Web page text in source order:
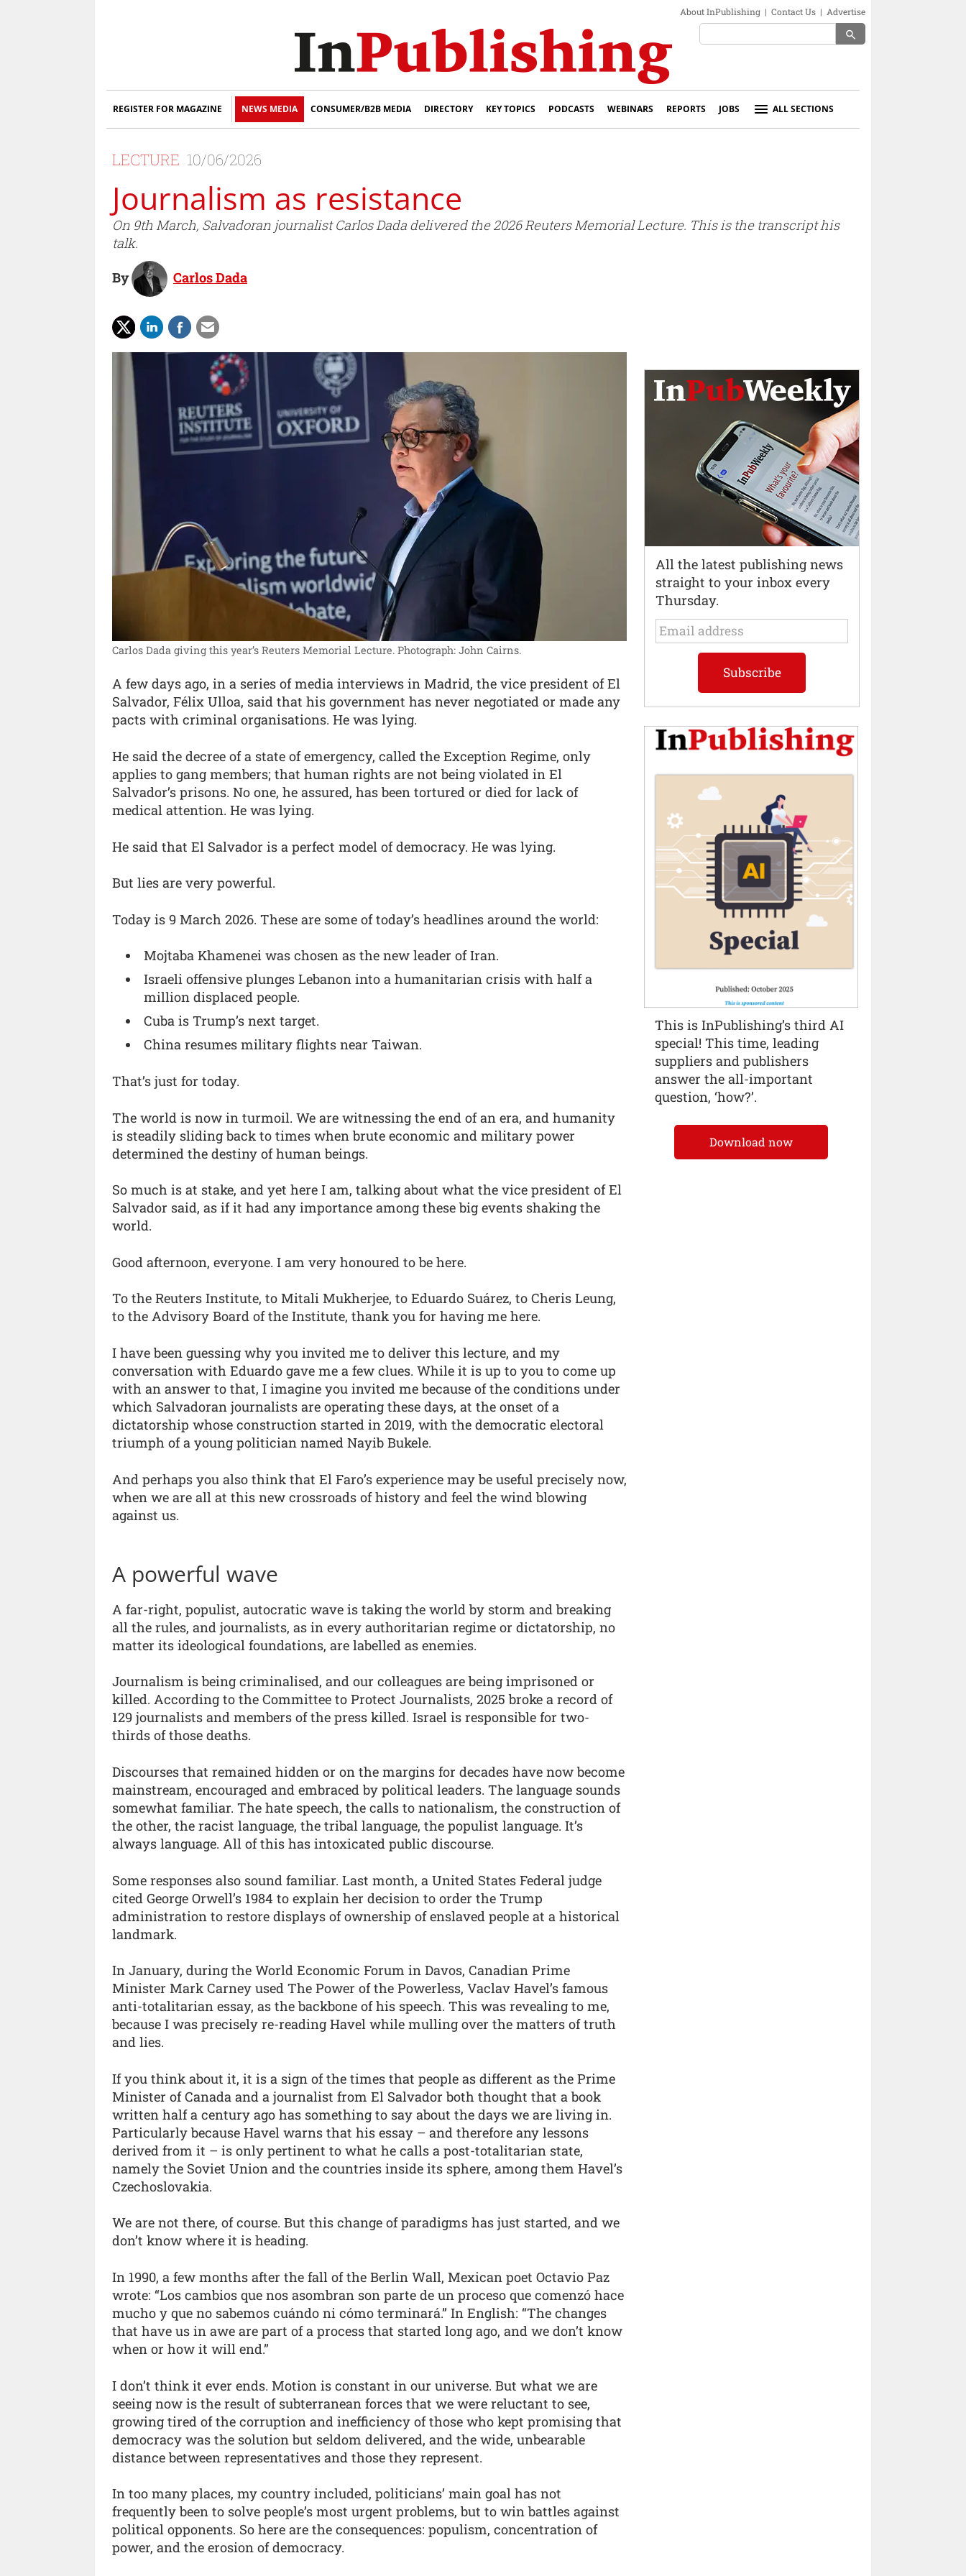
About InPublishing | Contact Us | Advertise
search
REGISTER FOR MAGAZINE NEWS MEDIA CONSUMER/B2B MEDIA DIRECTORY KEY TOPICS PODCASTS WEBINARS REPORTS JOBS ALL SECTIONS
LECTURE 10/06/2026
Journalism as resistance
On 9th March, Salvadoran journalist Carlos Dada delivered the 2026 Reuters Memorial Lecture. This is the transcript his
talk.
By Carlos Dada
Carlos Dada giving this year’s Reuters Memorial Lecture. Photograph: John Cairns.
A few days ago, in a series of media interviews in Madrid, the vice president of El
Salvador, Félix Ulloa, said that his government has never negotiated or made any
pacts with criminal organisations. He was lying.
He said the decree of a state of emergency, called the Exception Regime, only
applies to gang members; that human rights are not being violated in El
Salvador’s prisons. No one, he assured, has been tortured or died for lack of
medical attention. He was lying.
He said that El Salvador is a perfect model of democracy. He was lying.
But lies are very powerful.
Today is 9 March 2026. These are some of today’s headlines around the world:
Mojtaba Khamenei was chosen as the new leader of Iran.
Israeli offensive plunges Lebanon into a humanitarian crisis with half a
million displaced people.
Cuba is Trump’s next target.
China resumes military flights near Taiwan.
That’s just for today.
The world is now in turmoil. We are witnessing the end of an era, and humanity
is steadily sliding back to times when brute economic and military power
determined the destiny of human beings.
So much is at stake, and yet here I am, talking about what the vice president of El
Salvador said, as if it had any importance among these big events shaking the
world.
Good afternoon, everyone. I am very honoured to be here.
To the Reuters Institute, to Mitali Mukherjee, to Eduardo Suárez, to Cheris Leung,
to the Advisory Board of the Institute, thank you for having me here.
I have been guessing why you invited me to deliver this lecture, and my
conversation with Eduardo gave me a few clues. While it is up to you to come up
with an answer to that, I imagine you invited me because of the conditions under
which Salvadoran journalists are operating these days, at the onset of a
dictatorship whose construction started in 2019, with the democratic electoral
triumph of a young politician named Nayib Bukele.
And perhaps you also think that El Faro’s experience may be useful precisely now,
when we are all at this new crossroads of history and feel the wind blowing
against us.
A powerful wave
A far-right, populist, autocratic wave is taking the world by storm and breaking
all the rules, and journalists, as in every authoritarian regime or dictatorship, no
matter its ideological foundations, are labelled as enemies.
Journalism is being criminalised, and our colleagues are being imprisoned or
killed. According to the Committee to Protect Journalists, 2025 broke a record of
129 journalists and members of the press killed. Israel is responsible for two-
thirds of those deaths.
Discourses that remained hidden or on the margins for decades have now become
mainstream, encouraged and embraced by political leaders. The language sounds
somewhat familiar. The hate speech, the calls to nationalism, the construction of
the other, the racist language, the tribal language, the populist language. It’s
always language. All of this has intoxicated public discourse.
Some responses also sound familiar. Last month, a United States Federal judge
cited George Orwell’s 1984 to explain her decision to order the Trump
administration to restore displays of ownership of enslaved people at a historical
landmark.
In January, during the World Economic Forum in Davos, Canadian Prime
Minister Mark Carney used The Power of the Powerless, Vaclav Havel’s famous
anti-totalitarian essay, as the backbone of his speech. This was revealing to me,
because I was precisely re-reading Havel while mulling over the matters of truth
and lies.
If you think about it, it is a sign of the times that people as different as the Prime
Minister of Canada and a journalist from El Salvador both thought that a book
written half a century ago has something to say about the days we are living in.
Particularly because Havel warns that his essay – and therefore any lessons
derived from it – is only pertinent to what he calls a post-totalitarian state,
namely the Soviet Union and the countries inside its sphere, among them Havel’s
Czechoslovakia.
We are not there, of course. But this change of paradigms has just started, and we
don’t know where it is heading.
In 1990, a few months after the fall of the Berlin Wall, Mexican poet Octavio Paz
wrote: “Los cambios que nos asombran son parte de un proceso que comenzó hace
mucho y que no sabemos cuándo ni cómo terminará.” In English: “The changes
that have us in awe are part of a process that started long ago, and we don’t know
when or how it will end.”
I don’t think it ever ends. Motion is constant in our universe. But what we are
seeing now is the result of subterranean forces that we were reluctant to see,
growing tired of the corruption and inefficiency of those who kept promising that
democracy was the solution but seldom delivered, and the wide, unbearable
distance between representatives and those they represent.
In too many places, my country included, politicians’ main goal has not
frequently been to solve people’s most urgent problems, but to win battles against
political opponents. So here are the consequences: populism, concentration of
power, and the erosion of democracy.
All the latest publishing news
straight to your inbox every
Thursday.
This is InPublishing’s third AI
special! This time, leading
suppliers and publishers
answer the all-important
question, ‘how?’.
Download now